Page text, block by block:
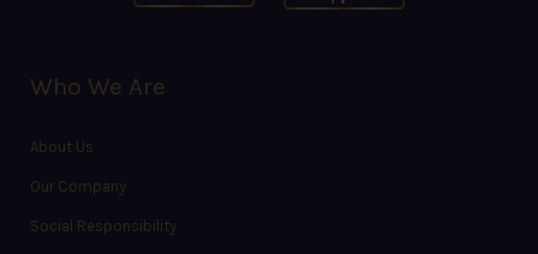
Who We Are
About Us
Our Company
Social Responsibility